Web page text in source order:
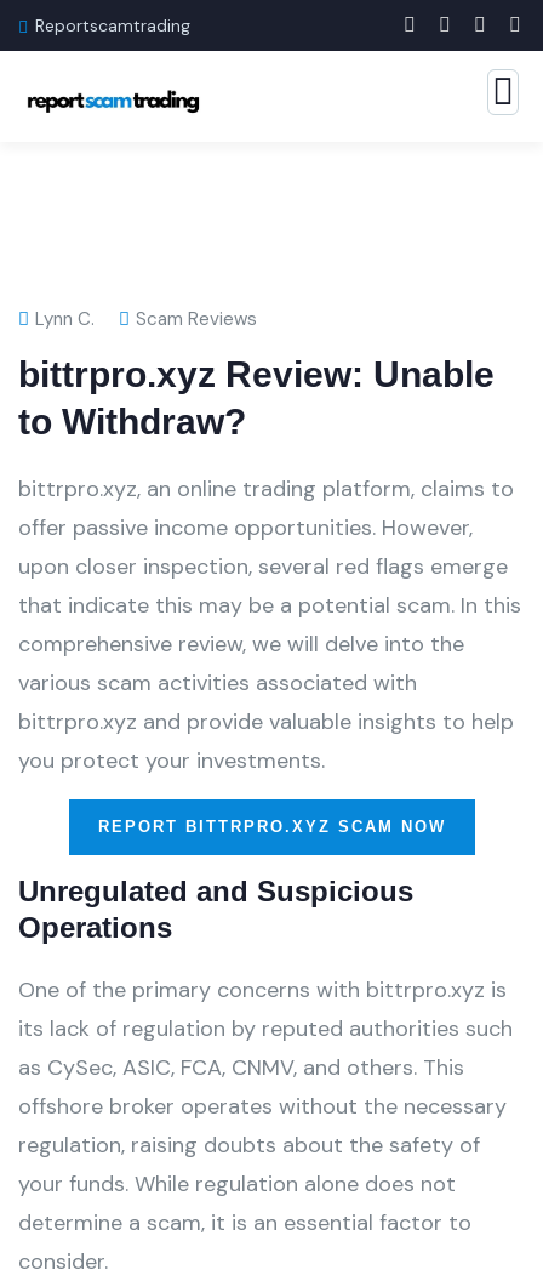
Reportscamtrading
Lynn C. Scam Reviews
bittrpro.xyz Review: Unable
to Withdraw?
bittrpro.xyz, an online trading platform, claims to
offer passive income opportunities. However,
upon closer inspection, several red flags emerge
that indicate this may be a potential scam. In this
comprehensive review, we will delve into the
various scam activities associated with
bittrpro.xyz and provide valuable insights to help
you protect your investments.
REPORT BITTRPRO.XYZ SCAM NOW
Unregulated and Suspicious
Operations
One of the primary concerns with bittrpro.xyz is
its lack of regulation by reputed authorities such
as CySec, ASIC, FCA, CNMV, and others. This
offshore broker operates without the necessary
regulation, raising doubts about the safety of
your funds. While regulation alone does not
determine a scam, it is an essential factor to
consider.